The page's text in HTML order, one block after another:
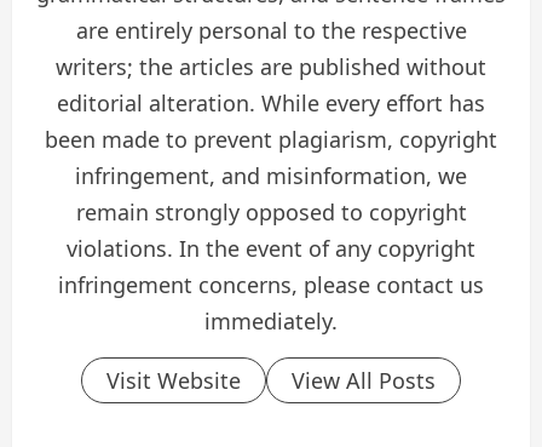
are entirely personal to the respective
writers; the articles are published without
editorial alteration. While every effort has
been made to prevent plagiarism, copyright
infringement, and misinformation, we
remain strongly opposed to copyright
violations. In the event of any copyright
infringement concerns, please contact us
immediately.
Visit Website View All Posts